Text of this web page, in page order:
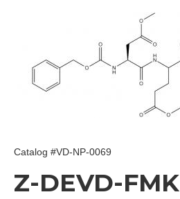
Catalog #VD-NP-0069
Z-DEVD-FMK